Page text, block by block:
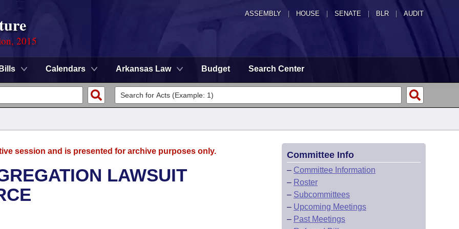
ASSEMBLY HOUSE SENATE | BLR | AUDIT
2015
Bills Calendars Arkansas Law Budget Search Center
session and is presented for archive purposes only.
LAWSUIT
Committee Info
– Committee Information
– Roster
– Subcommittees
– Upcoming Meetings
– Past Meetings